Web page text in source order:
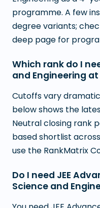
programme. A few
degree variants;
deep page for
Which rank do I
and Engineering
Cutoffs vary
below shows the
Neutral closing rank
based shortlist
use the RankMatrix
Do I need JEE
Science and